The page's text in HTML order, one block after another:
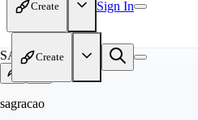
Create Sign In
Create
SA
sagracao